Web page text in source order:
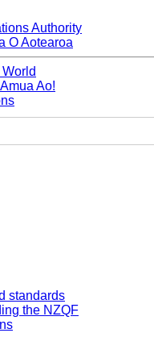
Authority
O Aotearoa
Ao!
standards
the NZQF